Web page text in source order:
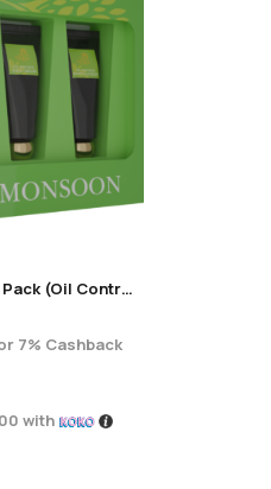
Monsoon Travel Pack (Oil Control + Acne Care)
7% Cashback
with